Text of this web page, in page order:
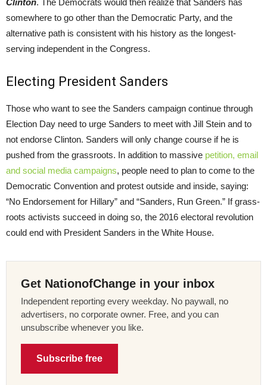
somewhere to go other than the Democratic Party, and the
alternative path is consistent with his history as the longest-
serving independent in the Congress.
Electing President Sanders
Those who want to see the Sanders campaign continue through
Election Day need to urge Sanders to meet with Jill Stein and to
not endorse Clinton. Sanders will only change course if he is
pushed from the grassroots. In addition to massive petition, email
and social media campaigns, people need to plan to come to the
Democratic Convention and protest outside and inside, saying:
“No Endorsement for Hillary” and “Sanders, Run Green.” If grass-
roots activists succeed in doing so, the 2016 electoral revolution
could end with President Sanders in the White House.
Get NationofChange in your inbox
Independent reporting every weekday. No paywall, no
advertisers, no corporate owner. Free, and you can
unsubscribe whenever you like.
Subscribe free